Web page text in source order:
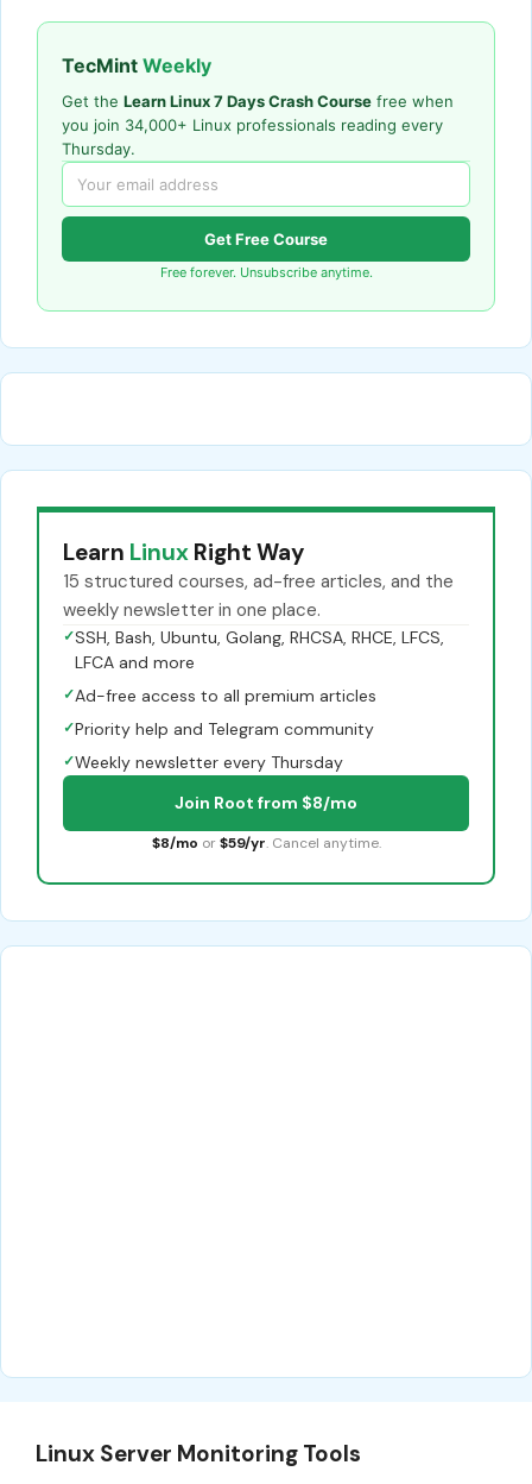
TecMint Weekly
Get the Learn Linux 7 Days Crash Course free when
you join 34,000+ Linux professionals reading every
Thursday.
Get Free Course
Free forever. Unsubscribe anytime.
Learn Linux Right Way
15 structured courses, ad-free articles, and the
weekly newsletter in one place.
✓SSH, Bash, Ubuntu, Golang, RHCSA, RHCE, LFCS,
LFCA and more
✓Ad-free access to all premium articles
✓Priority help and Telegram community
✓Weekly newsletter every Thursday
Join Root from $8/mo
$8/mo or $59/yr. Cancel anytime.
Linux Server Monitoring Tools